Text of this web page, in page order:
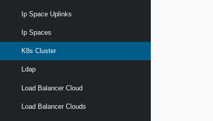
Ip Space Uplinks
Ip Spaces
K8s Cluster
Ldap
Load Balancer Cloud
Load Balancer Clouds